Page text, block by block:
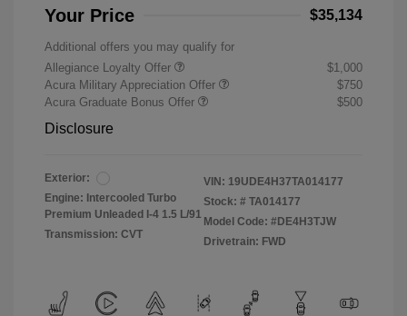
Your Price $35,134
Additional offers you may qualify for
Allegiance Loyalty Offer
$1,000
Acura Military Appreciation Offer
$750
Acura Graduate Bonus Offer
$500
Disclosure
Exterior:
Engine: Intercooled Turbo
Premium Unleaded I-4 1.5 L/91
Transmission: CVT
VIN: 19UDE4H37TA014177
Stock: # TA014177
Model Code: #DE4H3TJW
Drivetrain: FWD